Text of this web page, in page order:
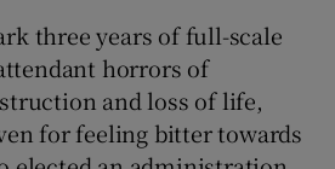
three years of full-scale
horrors of
and loss of life,
for feeling bitter towards